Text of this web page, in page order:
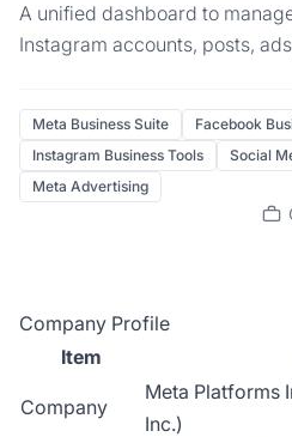
A unified dashboard to
Instagram accounts, posts,
Meta Business Suite
Facebook
Instagram Business Tools
Social
Meta Advertising
Company Profile
Item
Company
Meta Platforms
Inc.)